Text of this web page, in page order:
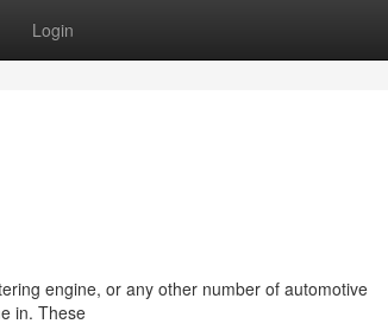
Login
engine, or any other number of automotive
in. These